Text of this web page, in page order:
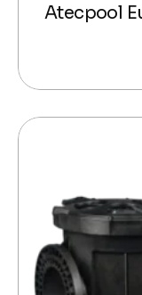
Atecpool